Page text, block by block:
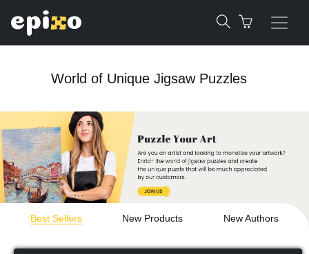
World of Unique Jigsaw Puzzles
Best Sellers New Products New Authors